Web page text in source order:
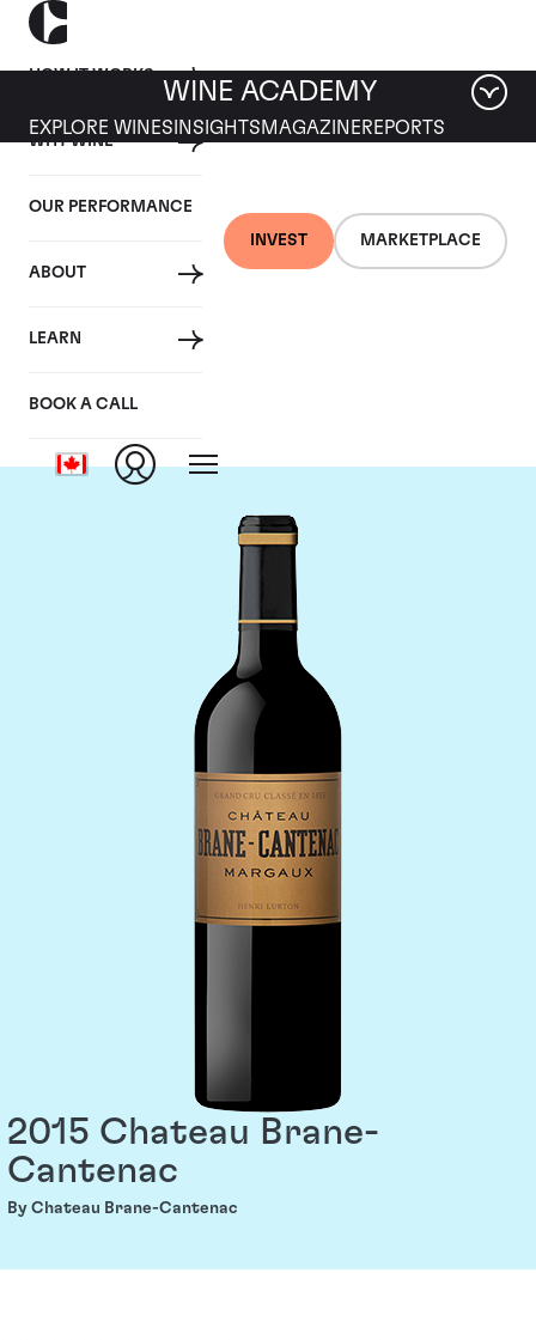
HOW IT WORKS
WHY WINE
OUR PERFORMANCE
ABOUT
LEARN
BOOK A CALL
INVEST MARKETPLACE
WINE ACADEMY
EXPLORE WINES INSIGHTS MAGAZINEREPORTS
Chateau Brane-
Cantenac
2015 Chateau Brane-
Cantenac
By Chateau Brane-Cantenac